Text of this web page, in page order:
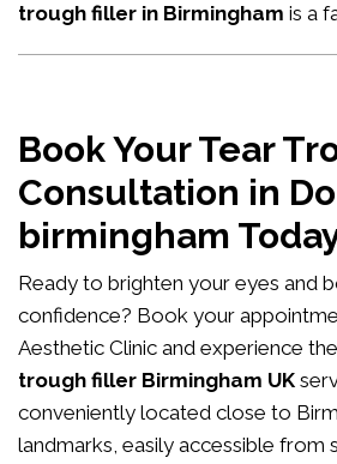
trough filler in Birmingham is a
Book Your Tear
Consultation in
birmingham
Ready to brighten your eyes and
confidence? Book your
Aesthetic Clinic and experience
trough filler Birmingham UK
conveniently located close to
landmarks, easily accessible from